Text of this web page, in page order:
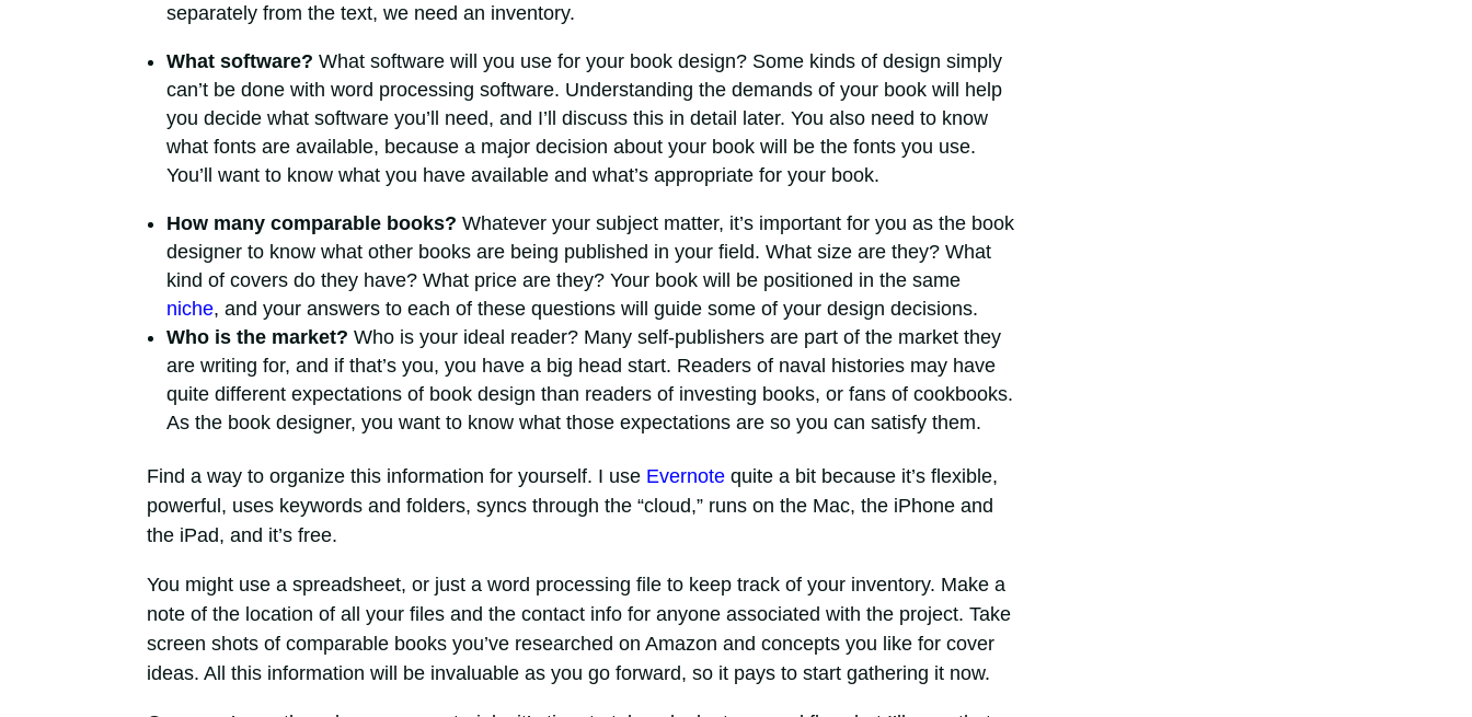
separately from the text, we need an inventory.
What software? What software will you use for your book design? Some kinds of design simply
can’t be done with word processing software. Understanding the demands of your book will help
you decide what software you’ll need, and I’ll discuss this in detail later. You also need to know
what fonts are available, because a major decision about your book will be the fonts you use.
You’ll want to know what you have available and what’s appropriate for your book.
How many comparable books? Whatever your subject matter, it’s important for you as the book
designer to know what other books are being published in your field. What size are they? What
kind of covers do they have? What price are they? Your book will be positioned in the same
niche, and your answers to each of these questions will guide some of your design decisions.
Who is the market? Who is your ideal reader? Many self-publishers are part of the market they
are writing for, and if that’s you, you have a big head start. Readers of naval histories may have
quite different expectations of book design than readers of investing books, or fans of cookbooks.
As the book designer, you want to know what those expectations are so you can satisfy them.
Find a way to organize this information for yourself. I use Evernotequite a bit because it’s flexible,
powerful, uses keywords and folders, syncs through the “cloud,” runs on the Mac, the iPhone and
the iPad, and it’s free.
You might use a spreadsheet, or just a word processing file to keep track of your inventory. Make a
note of the location of all your files and the contact info for anyone associated with the project. Take
screen shots of comparable books you’ve researched on Amazon and concepts you like for cover
ideas. All this information will be invaluable as you go forward, so it pays to start gathering it now.